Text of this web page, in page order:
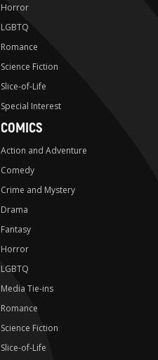
Horror
LGBTQ
Romance
Science Fiction
Slice-of-Life
Special Interest
COMICS
Action and Adventure
Comedy
Crime and Mystery
Drama
Fantasy
Horror
LGBTQ
Media Tie-ins
Romance
Science Fiction
Slice-of-Life